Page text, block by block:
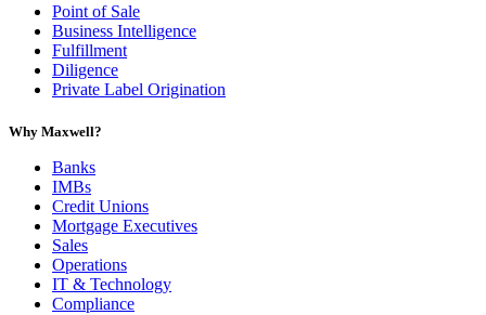
Point of Sale
Business Intelligence
Fulfillment
Diligence
Private Label Origination
Why Maxwell?
Banks
IMBs
Credit Unions
Mortgage Executives
Sales
Operations
IT & Technology
Compliance